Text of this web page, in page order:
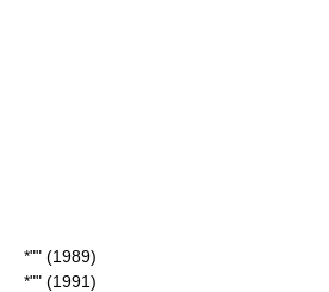
*"" (1989)
*"" (1991)